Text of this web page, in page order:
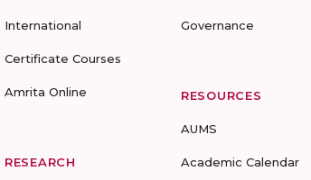
International
Certificate Courses
Amrita Online
RESEARCH
Governance
RESOURCES
AUMS
Academic Calendar